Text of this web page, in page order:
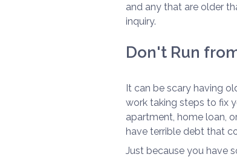
and any that are older
inquiry.
Don't Run
It can be scary having
work taking steps to fix
apartment, home loan,
have terrible debt that
Just because you have